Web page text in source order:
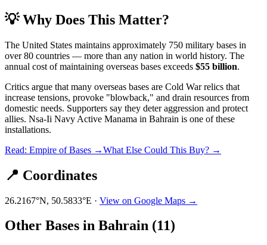
💡 Why Does This Matter?
The United States maintains approximately 750 military bases in
over 80 countries — more than any nation in world history. The
annual cost of maintaining overseas bases exceeds $55 billion.
Critics argue that many overseas bases are Cold War relics that
increase tensions, provoke "blowback," and drain resources from
domestic needs. Supporters say they deter aggression and protect
allies. Nsa-Ii Navy Active Manama in Bahrain is one of these
installations.
Read: Empire of Bases →What Else Could This Buy? →
📍 Coordinates
26.2167°N, 50.5833°E · View on Google Maps →
Other Bases in Bahrain (11)